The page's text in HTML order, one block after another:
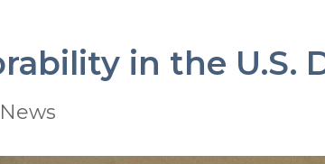
in the U.S.
News